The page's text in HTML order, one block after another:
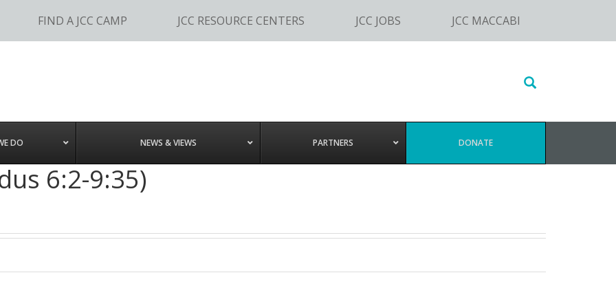
FIND A JCC CAMP JCC RESOURCE CENTERS JCC JOBS JCC MACCABI
Search
website
DO NEWS & VIEWS PARTNERS DONATE
6:2-9:35)